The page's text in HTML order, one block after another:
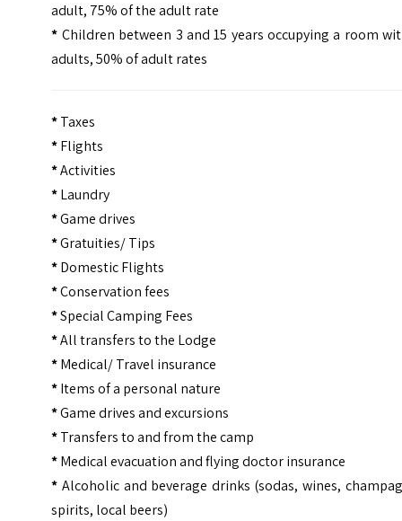
adult, 75% of the adult rate
* Children between 3 and 15 years occupying a room
adults, 50% of adult rates
*Taxes
*Flights
*Activities
*Laundry
*Game drives
*Gratuities/ Tips
*Domestic Flights
*Conservation fees
*Special Camping Fees
*All transfers to the Lodge
*Medical/ Travel insurance
*Items of a personal nature
*Game drives and excursions
*Transfers to and from the camp
*Medical evacuation and flying doctor insurance
*Alcoholic and beverage drinks (sodas, wines,
spirits, local beers)